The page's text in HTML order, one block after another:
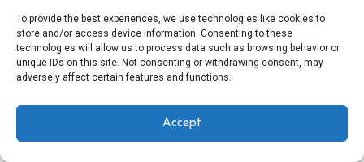
To provide the best experiences, we use technologies like cookies to
store and/or access device information. Consenting to these
technologies will allow us to process data such as browsing behavior or
unique IDs on this site. Not consenting or withdrawing consent, may
adversely affect certain features and functions.
Accept
Copyright © 2025 EverythingEGO LLC — Velux WordPress theme by
GoDaddy